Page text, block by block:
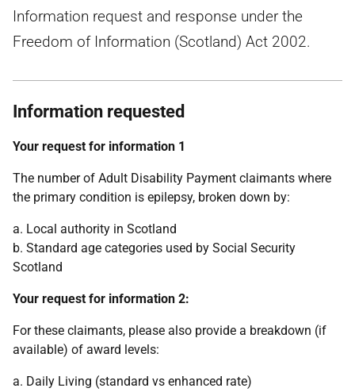
Information request and response under the
Freedom of Information (Scotland) Act 2002.
Information requested
Your request for information 1
The number of Adult Disability Payment claimants where
the primary condition is epilepsy, broken down by:
a. Local authority in Scotland
b. Standard age categories used by Social Security
Scotland
Your request for information 2:
For these claimants, please also provide a breakdown (if
available) of award levels:
a. Daily Living (standard vs enhanced rate)